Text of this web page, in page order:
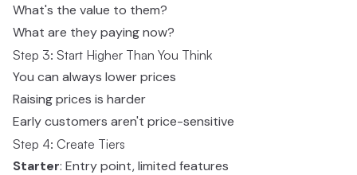
What's the value to them?
What are they paying now?
Step 3: Start Higher Than You Think
You can always lower prices
Raising prices is harder
Early customers aren't price-sensitive
Step 4: Create Tiers
Starter: Entry point, limited features